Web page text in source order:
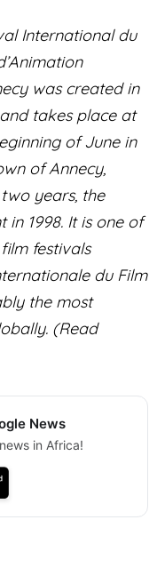
International du
was created in
takes place at
of June in
of Annecy,
years, the
1998. It is one of
festivals
du Film
the most
(Read
News
in Africa!